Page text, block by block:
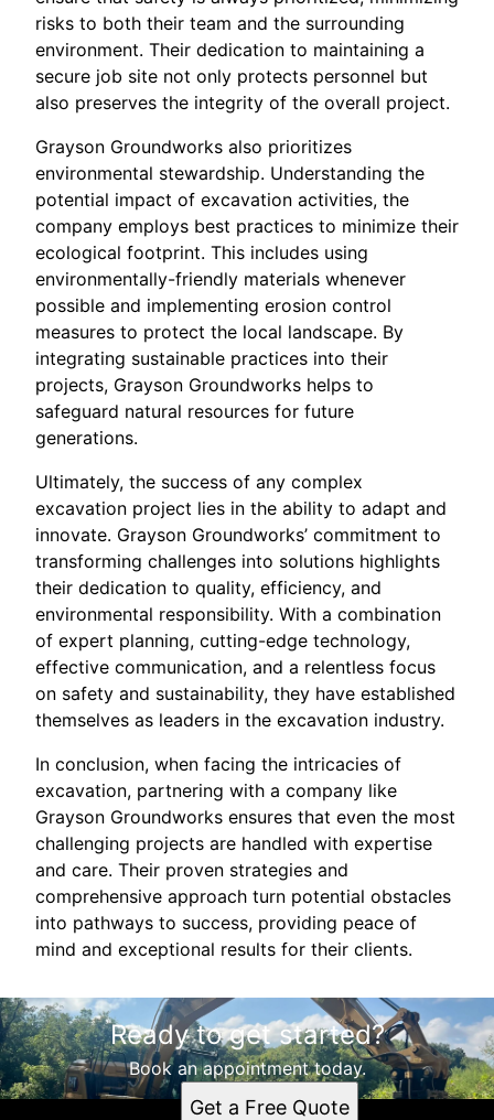
risks to both their team and the surrounding
environment. Their dedication to maintaining a
secure job site not only protects personnel but
also preserves the integrity of the overall project.
Grayson Groundworks also prioritizes
environmental stewardship. Understanding the
potential impact of excavation activities, the
company employs best practices to minimize their
ecological footprint. This includes using
environmentally-friendly materials whenever
possible and implementing erosion control
measures to protect the local landscape. By
integrating sustainable practices into their
projects, Grayson Groundworks helps to
safeguard natural resources for future
generations.
Ultimately, the success of any complex
excavation project lies in the ability to adapt and
innovate. Grayson Groundworks’ commitment to
transforming challenges into solutions highlights
their dedication to quality, efficiency, and
environmental responsibility. With a combination
of expert planning, cutting-edge technology,
effective communication, and a relentless focus
on safety and sustainability, they have established
themselves as leaders in the excavation industry.
In conclusion, when facing the intricacies of
excavation, partnering with a company like
Grayson Groundworks ensures that even the most
challenging projects are handled with expertise
and care. Their proven strategies and
comprehensive approach turn potential obstacles
into pathways to success, providing peace of
mind and exceptional results for their clients.
Ready to get started?
Book an appointment today.
Get a Free Quote